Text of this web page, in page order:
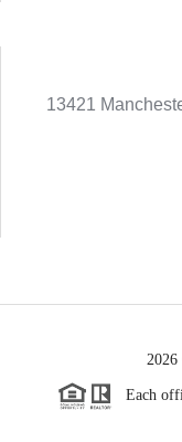
13421
2026
Each